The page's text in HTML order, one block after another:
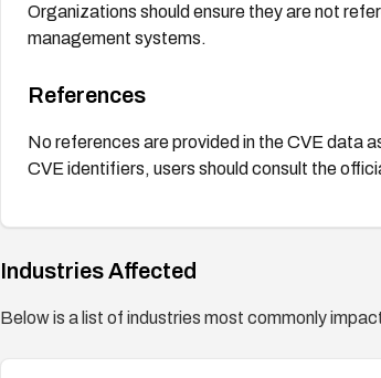
Organizations should ensure they are not
management systems.
References
No references are provided in the CVE data
CVE identifiers, users should consult the
Industries Affected
Below is a list of industries most commonly